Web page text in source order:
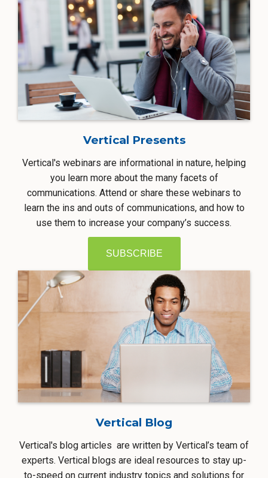
Vertical Presents
Vertical's webinars are informational in nature, helping
you learn more about the many facets of
communications. Attend or share these webinars to
learn the ins and outs of communications, and how to
use them to increase your company’s success.
SUBSCRIBE
Vertical Blog
Vertical's blog articles are written by Vertical’s team of
experts. Vertical blogs are ideal resources to stay up-
to-speed on current industry topics and solutions for